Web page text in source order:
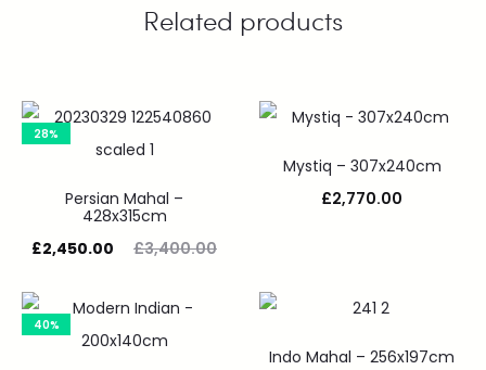
Related products
28%
Persian Mahal –
428x315cm
£3,400.00
£2,450.00
Mystiq – 307x240cm
£2,770.00
40%
Indo Mahal – 256x197cm